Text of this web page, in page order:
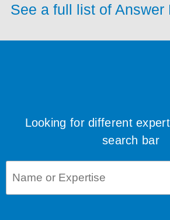
See a full list of Answer
Looking for different
search bar